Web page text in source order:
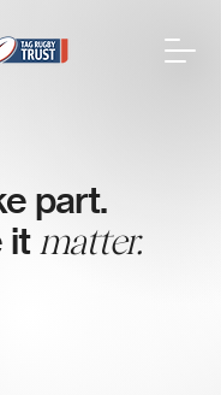
part.
it matter.